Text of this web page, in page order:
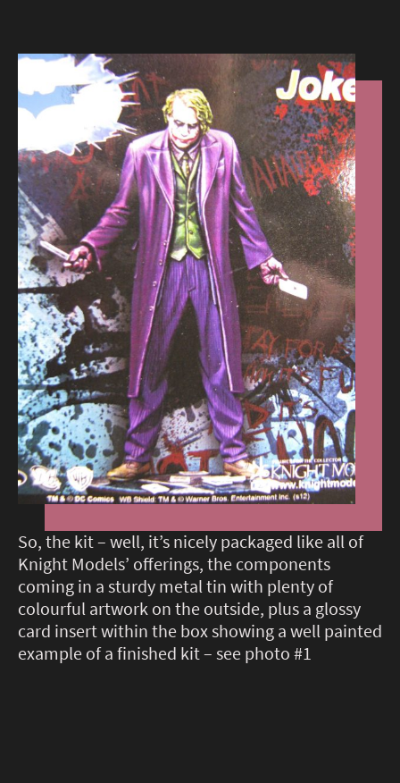
So, the kit – well, it’s nicely packaged like all of
Knight Models’ offerings, the components
coming in a sturdy metal tin with plenty of
colourful artwork on the outside, plus a glossy
card insert within the box showing a well painted
example of a finished kit – see photo #1